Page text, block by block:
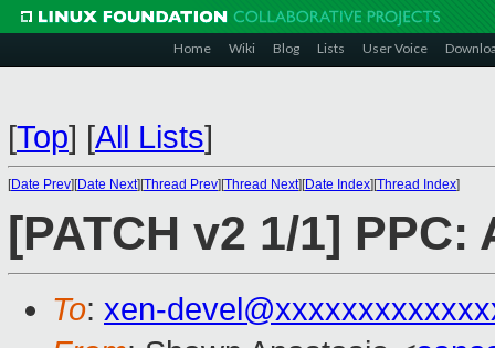
Home Wiki Blog Lists User Voice
[Top] [All Lists]
[Date Prev][Date Next][Thread Prev][Thread Next][Date Index][Thread Index]
[PATCH v2 1/1]
To: xen-